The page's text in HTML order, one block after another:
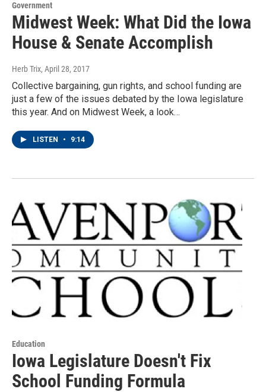
Government
Midwest Week: What Did the Iowa
House & Senate Accomplish
Herb Trix, April 28, 2017
Collective bargaining, gun rights, and school funding are
just a few of the issues debated by the Iowa legislature
this year. And on Midwest Week, a look…
LISTEN • 9:14
Education
Iowa Legislature Doesn't Fix
School Funding Formula